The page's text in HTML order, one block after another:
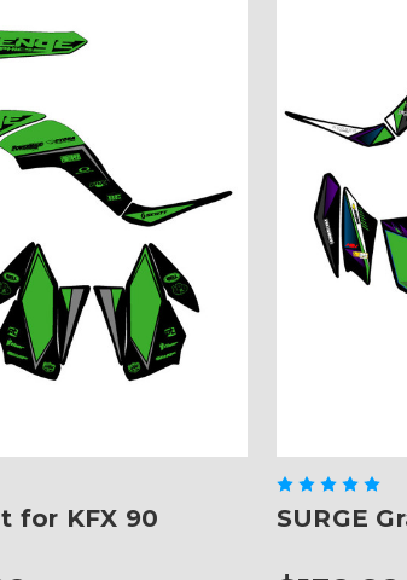
for KFX 90 SURGE